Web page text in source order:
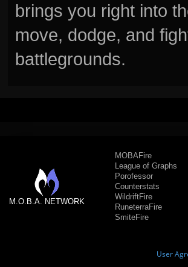
brings you right into
move, dodge, and
battlegrounds.
M.O.B.A. NETWORK
MOBAFire
League of Graphs
Porofessor
Counterstats
WildriftFire
RuneterraFire
SmiteFire
User